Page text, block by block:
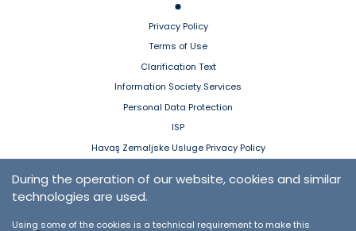
Privacy Policy
Terms of Use
Clarification Text
Information Society Services
Personal Data Protection
ISP
Havaş Zemaljske Usluge Privacy Policy
App Store
During the operation of our website, cookies and similar
technologies are used.
Using some of the cookies is a technical requirement to make this